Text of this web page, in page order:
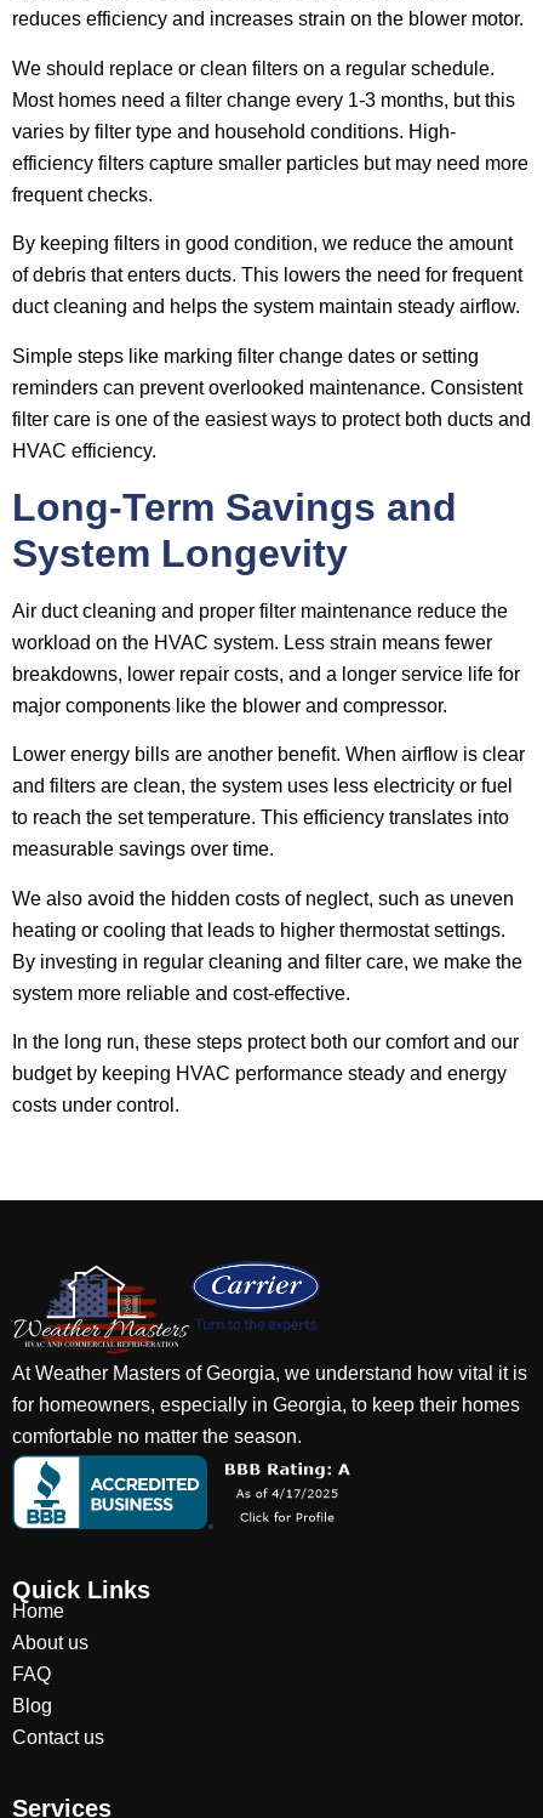
reduces efficiency and increases strain on the blower motor.
We should replace or clean filters on a regular schedule.
Most homes need a filter change every 1-3 months, but this
varies by filter type and household conditions. High-
efficiency filters capture smaller particles but may need more
frequent checks.
By keeping filters in good condition, we reduce the amount
of debris that enters ducts. This lowers the need for frequent
duct cleaning and helps the system maintain steady airflow.
Simple steps like marking filter change dates or setting
reminders can prevent overlooked maintenance. Consistent
filter care is one of the easiest ways to protect both ducts and
HVAC efficiency.
Long-Term Savings and
System Longevity
Air duct cleaning and proper filter maintenance reduce the
workload on the HVAC system. Less strain means fewer
breakdowns, lower repair costs, and a longer service life for
major components like the blower and compressor.
Lower energy bills are another benefit. When airflow is clear
and filters are clean, the system uses less electricity or fuel
to reach the set temperature. This efficiency translates into
measurable savings over time.
We also avoid the hidden costs of neglect, such as uneven
heating or cooling that leads to higher thermostat settings.
By investing in regular cleaning and filter care, we make the
system more reliable and cost-effective.
In the long run, these steps protect both our comfort and our
budget by keeping HVAC performance steady and energy
costs under control.
At Weather Masters of Georgia, we understand how vital it is
for homeowners, especially in Georgia, to keep their homes
comfortable no matter the season.
Quick Links
Home
About us
FAQ
Blog
Contact us
Services